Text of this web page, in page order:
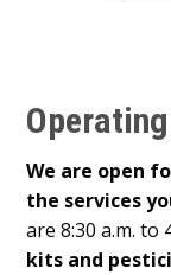
We are open
the services
are 8:30 a.m. to
kits and